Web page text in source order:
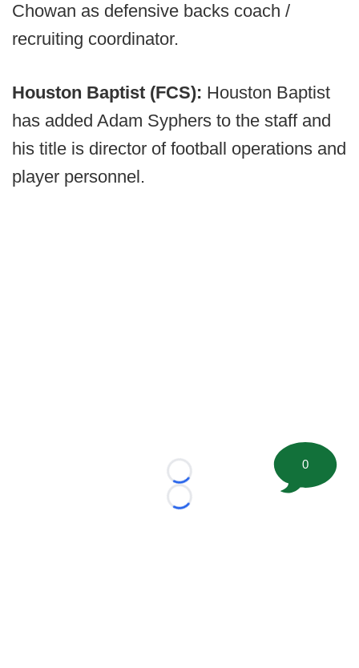
Chowan as defensive backs coach /
recruiting coordinator.
Houston Baptist (FCS): Houston Baptist
has added Adam Syphers to the staff and
his title is director of football operations and
player personnel.
Loading...
Loading...
0